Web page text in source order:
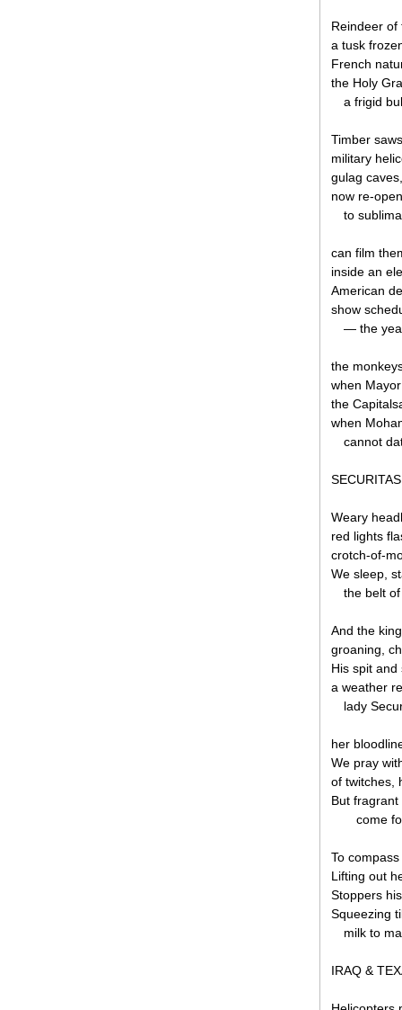
Reindeer of
a tusk
French
the Holy
a frigid
Timber
military
gulag
now re-
to
can film
inside an
American
show
— the
the
when
the
when
cannot
SECURITAS
Weary
red lights
crotch-of-
We sleep,
the belt
And the
groaning,
His spit
a weather
lady
her
We pray
of twitches,
But
come
To
Lifting out
Stoppers
Squeezing
milk to
IRAQ &